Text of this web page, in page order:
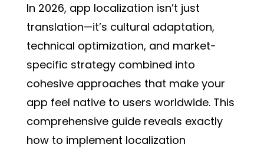
In 2026, app localization isn’t just
translation—it’s cultural adaptation,
technical optimization, and market-
specific strategy combined into
cohesive approaches that make your
app feel native to users worldwide. This
comprehensive guide reveals exactly
how to implement localization